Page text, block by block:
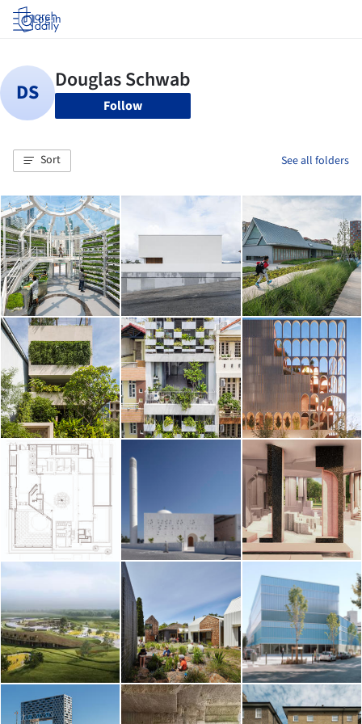
Log in
Follow
Sort See all folders